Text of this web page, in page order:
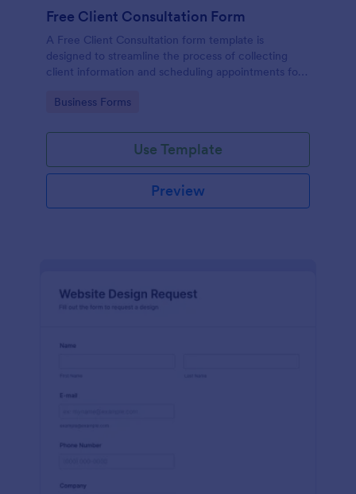
Free Client Consultation Form
A Free Client Consultation form template is
designed to streamline the process of collecting
client information and scheduling appointments for
Go to Category:
Business Forms
Use Template
Preview